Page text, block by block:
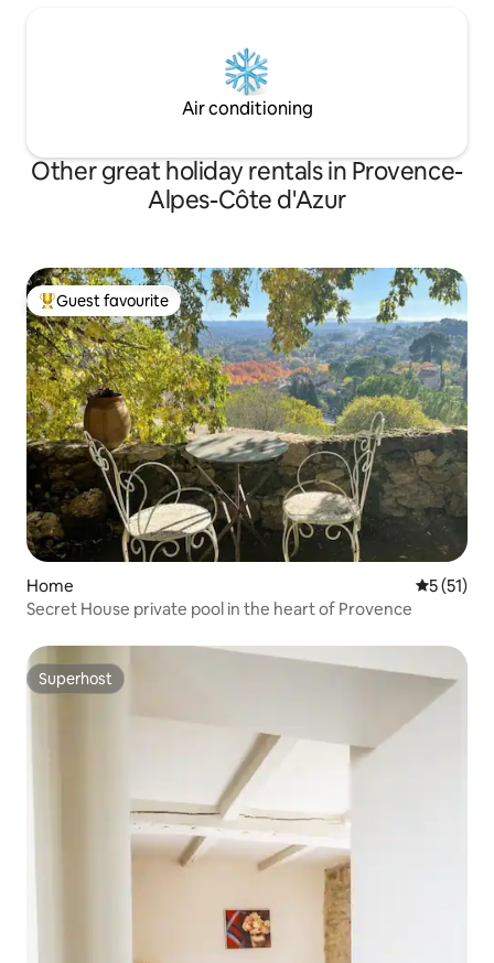
Air conditioning
Other great holiday rentals in Provence-
Alpes-Côte d'Azur
Top guest favourite
Guest favourite
Home 5 out of 5
5 (51)
Secret House private pool in the heart of Provence
Superhost
Superhost